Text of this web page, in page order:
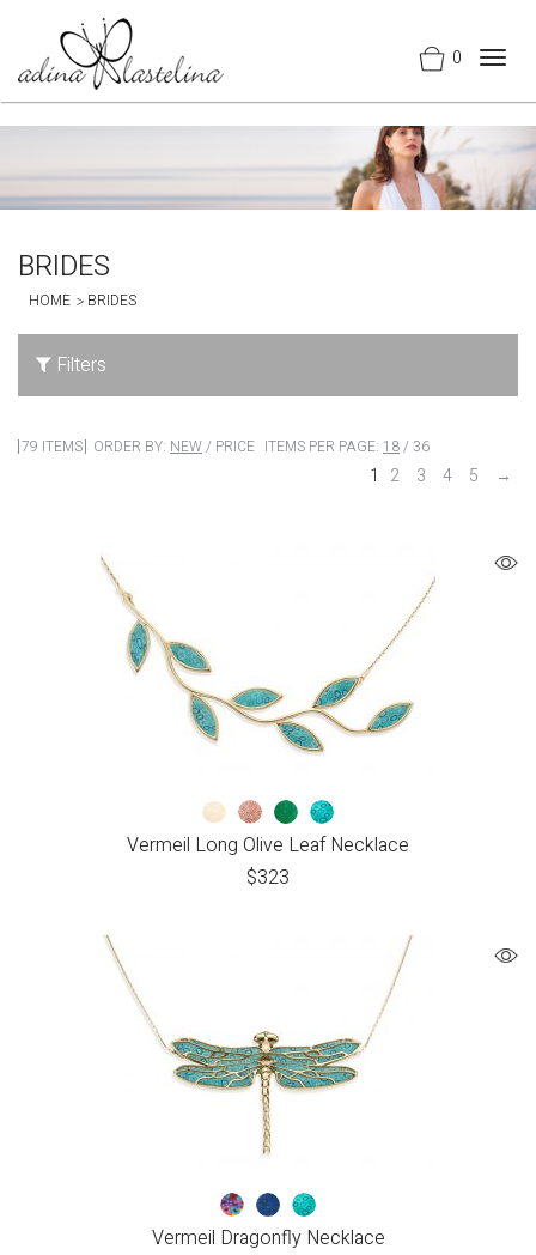
0
BRIDES
HOME BRIDES
Filters
79 ITEMS ORDER BY: NEW/ PRICE ITEMS PER PAGE: 18/ 36
1 2 3 4 5 →
Vermeil Long Olive Leaf Necklace
$323
Vermeil Dragonfly Necklace